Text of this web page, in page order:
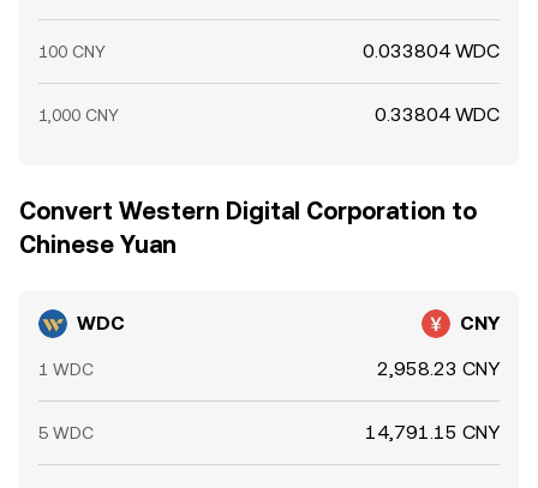
100 CNY 0.033804 WDC
1,000 CNY 0.33804 WDC
Convert Western Digital Corporation to
Chinese Yuan
WDC CNY
1 WDC 2,958.23 CNY
5 WDC 14,791.15 CNY